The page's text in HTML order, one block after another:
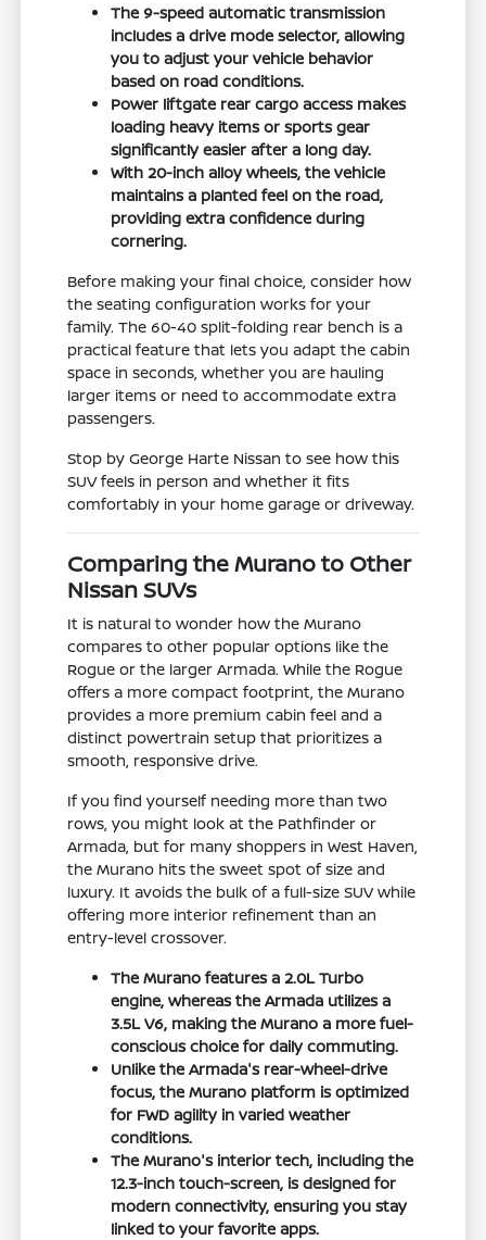
The 9-speed automatic transmission
includes a drive mode selector, allowing
you to adjust your vehicle behavior
based on road conditions.
Power liftgate rear cargo access makes
loading heavy items or sports gear
significantly easier after a long day.
With 20-inch alloy wheels, the vehicle
maintains a planted feel on the road,
providing extra confidence during
cornering.
Before making your final choice, consider how
the seating configuration works for your
family. The 60-40 split-folding rear bench is a
practical feature that lets you adapt the cabin
space in seconds, whether you are hauling
larger items or need to accommodate extra
passengers.
Stop by George Harte Nissan to see how this
SUV feels in person and whether it fits
comfortably in your home garage or driveway.
Comparing the Murano to Other
Nissan SUVs
It is natural to wonder how the Murano
compares to other popular options like the
Rogue or the larger Armada. While the Rogue
offers a more compact footprint, the Murano
provides a more premium cabin feel and a
distinct powertrain setup that prioritizes a
smooth, responsive drive.
If you find yourself needing more than two
rows, you might look at the Pathfinder or
Armada, but for many shoppers in West Haven,
the Murano hits the sweet spot of size and
luxury. It avoids the bulk of a full-size SUV while
offering more interior refinement than an
entry-level crossover.
The Murano features a 2.0L Turbo
engine, whereas the Armada utilizes a
3.5L V6, making the Murano a more fuel-
conscious choice for daily commuting.
Unlike the Armada's rear-wheel-drive
focus, the Murano platform is optimized
for FWD agility in varied weather
conditions.
The Murano's interior tech, including the
12.3-inch touch-screen, is designed for
modern connectivity, ensuring you stay
linked to your favorite apps.